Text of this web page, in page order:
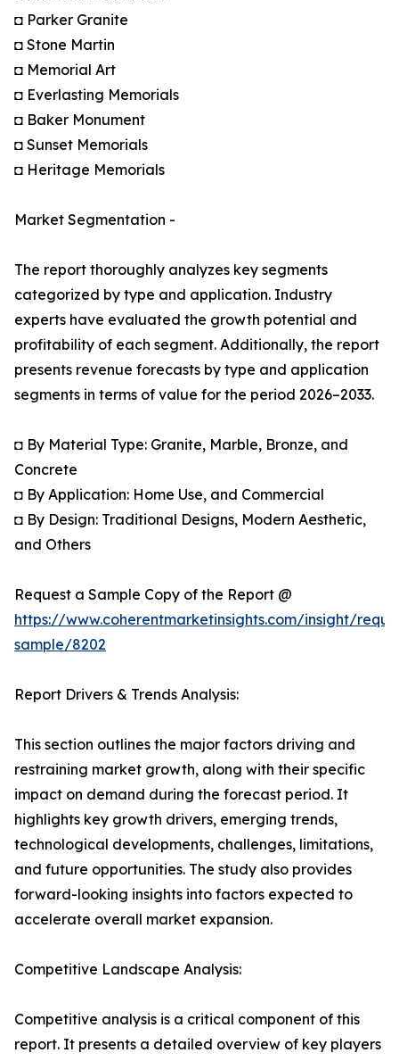
◘ Parker Granite
◘ Stone Martin
◘ Memorial Art
◘ Everlasting Memorials
◘ Baker Monument
◘ Sunset Memorials
◘ Heritage Memorials
Market Segmentation -
The report thoroughly analyzes key segments
categorized by type and application. Industry
experts have evaluated the growth potential and
profitability of each segment. Additionally, the report
presents revenue forecasts by type and application
segments in terms of value for the period 2026–2033.
◘ By Material Type: Granite, Marble, Bronze, and
Concrete
◘ By Application: Home Use, and Commercial
◘ By Design: Traditional Designs, Modern Aesthetic,
and Others
Request a Sample Copy of the Report @
https://www.coherentmarketinsights.com/insight/
sample/8202
Report Drivers & Trends Analysis:
This section outlines the major factors driving and
restraining market growth, along with their specific
impact on demand during the forecast period. It
highlights key growth drivers, emerging trends,
technological developments, challenges, limitations,
and future opportunities. The study also provides
forward-looking insights into factors expected to
accelerate overall market expansion.
Competitive Landscape Analysis:
Competitive analysis is a critical component of this
report. It presents a detailed overview of key players